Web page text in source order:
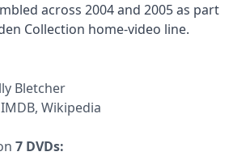
across 2004 and 2005 as part
Collection home-video line.
Bletcher
IMDB, Wikipedia
7 DVDs: